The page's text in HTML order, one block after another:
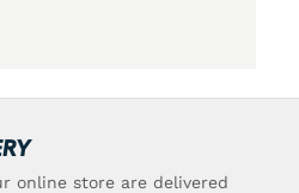
online store are delivered